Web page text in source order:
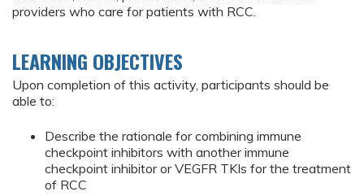
providers who care for patients with RCC.
LEARNING OBJECTIVES
Upon completion of this activity, participants should be
able to:
Describe the rationale for combining immune
checkpoint inhibitors with another immune
checkpoint inhibitor or VEGFR TKIs for the treatment
of RCC